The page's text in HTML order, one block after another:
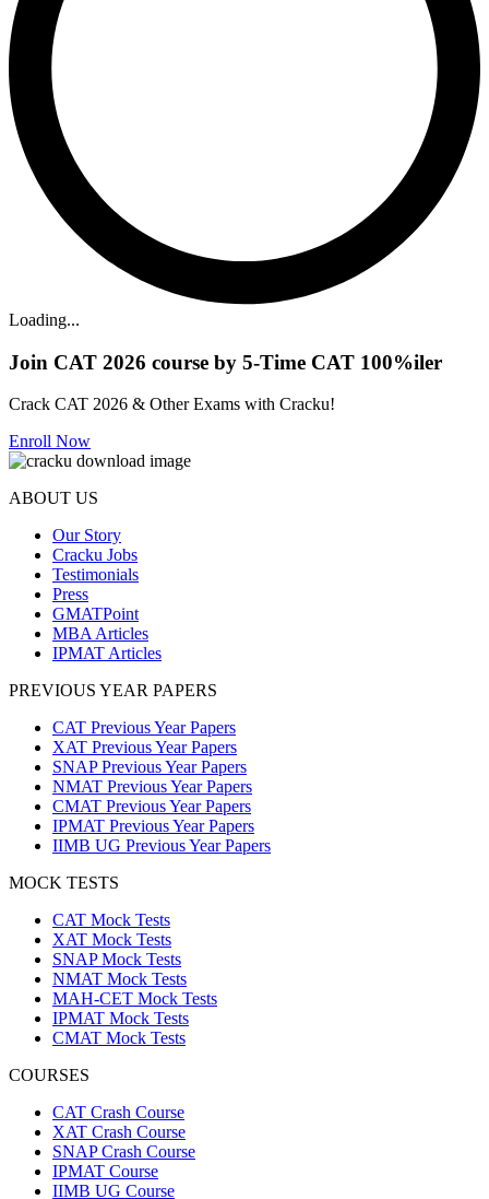
Loading...
Join CAT 2026 course by 5-Time CAT 100%iler
Crack CAT 2026 & Other Exams with Cracku!
Enroll Now
ABOUT US
Our Story
Cracku Jobs
Testimonials
Press
GMATPoint
MBA Articles
IPMAT Articles
PREVIOUS YEAR PAPERS
CAT Previous Year Papers
XAT Previous Year Papers
SNAP Previous Year Papers
NMAT Previous Year Papers
CMAT Previous Year Papers
IPMAT Previous Year Papers
IIMB UG Previous Year Papers
MOCK TESTS
CAT Mock Tests
XAT Mock Tests
SNAP Mock Tests
NMAT Mock Tests
MAH-CET Mock Tests
IPMAT Mock Tests
CMAT Mock Tests
COURSES
CAT Crash Course
XAT Crash Course
SNAP Crash Course
IPMAT Course
IIMB UG Course